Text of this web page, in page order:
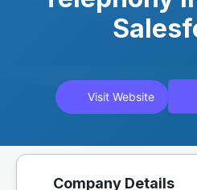
Visit Website
Company Details